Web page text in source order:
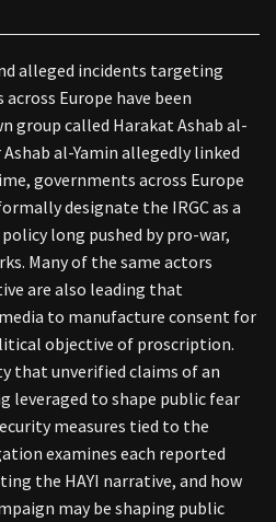
alleged incidents targeting
Europe have been
called Harakat Ashab al-
al-Yamin allegedly linked
governments across Europe
designate the IRGC as a
long pushed by pro-war,
Many of the same actors
are also leading that
to manufacture consent for
objective of proscription.
that unverified claims of an
leveraged to shape public fear
measures tied to the
examines each reported
the HAYI narrative, and how
may be shaping public